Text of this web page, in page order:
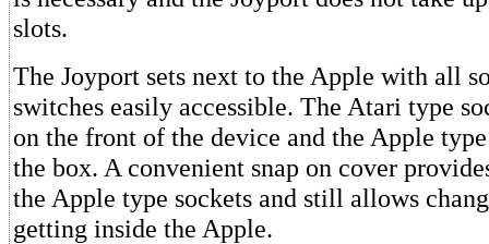
slots.
The Joyport sets next to the Apple with all
switches easily accessible. The Atari type
on the front of the device and the Apple
the box. A convenient snap on cover
the Apple type sockets and still allows
getting inside the Apple.